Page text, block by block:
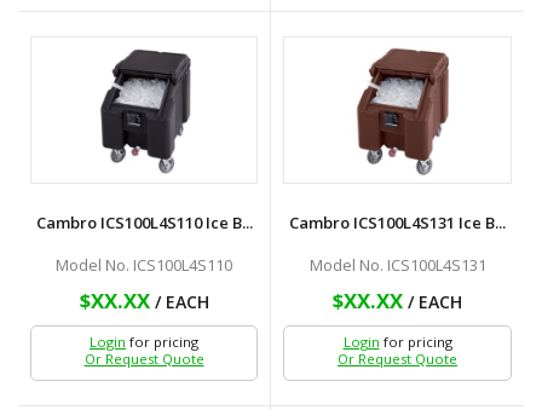
Cambro ICS100L4S110 Ice B...
Model No. ICS100L4S110
$XX.XX/ EACH
Login for pricing
Or Request Quote
Cambro ICS100L4S131 Ice B...
Model No. ICS100L4S131
$XX.XX / EACH
Login for pricing
Or Request Quote